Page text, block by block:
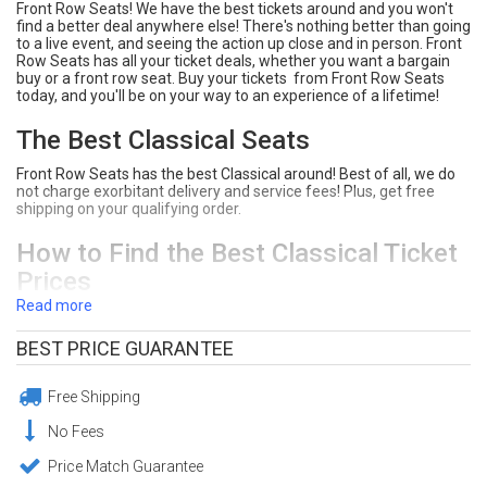
Front Row Seats! We have the best tickets around and you won't
find a better deal anywhere else! There's nothing better than going
to a live event, and seeing the action up close and in person. Front
Row Seats has all your ticket deals, whether you want a bargain
buy or a front row seat. Buy your tickets from Front Row Seats
today, and you'll be on your way to an experience of a lifetime!
The Best Classical Seats
Front Row Seats has the best Classical around! Best of all, we do
not charge exorbitant delivery and service fees! Plus, get free
shipping on your qualifying order.
How to Find the Best Classical Ticket
Prices
Type Classical into the search bar on Front Row Seats.
Click "Tickets" next to the event you would like to see.
Front Row Seats sorts ticket deals from lowest price to
highest price. Click on the section you prefer on the
section, row, or quanity of seats you need.
order at the checkout page.
Read more
BEST PRICE GUARANTEE
Free Shipping
No Fees
Price Match Guarantee